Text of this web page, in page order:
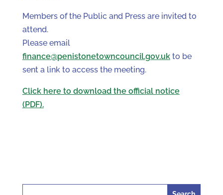
Members of the Public and Press are invited to
attend.
Please email
finance@penistonetowncouncil.gov.ukto be
sent a link to access the meeting.
Click here to download the official notice
(PDF).